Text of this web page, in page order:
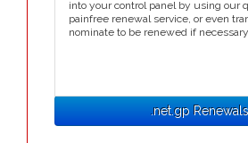
into your control panel by using our
painfree renewal service, or even
nominate to be renewed if
.net.gp Renewals